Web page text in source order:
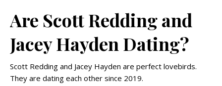
Are Scott Redding and
Jacey Hayden Dating?
Scott Redding and Jacey Hayden are perfect lovebirds.
They are dating each other since 2019.